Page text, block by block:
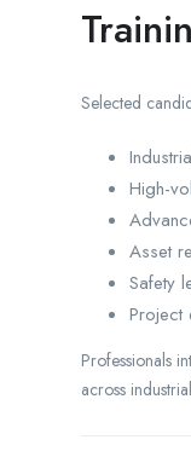
Selected
High-
Asset
Safety
Project
Professionals
across